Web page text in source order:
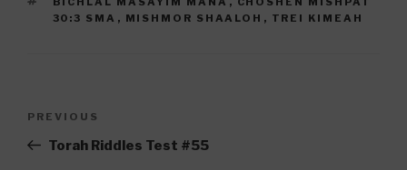
30:3 SMA , MISHMOR SHAALOH , TREI KIMEAH
Previous
Post
PREVIOUS
Torah Riddles Test #55